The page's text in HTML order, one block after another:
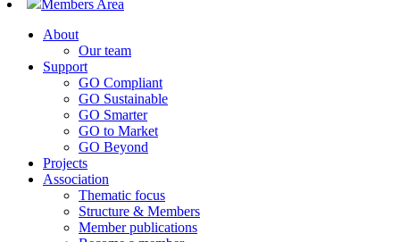
Members Area
About
Our team
Support
GO Compliant
GO Sustainable
GO Smarter
GO to Market
GO Beyond
Projects
Association
Thematic focus
Structure & Members
Member publications